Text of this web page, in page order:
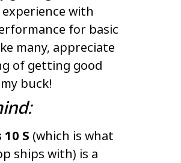
with
for basic
many, appreciate
of getting good
buck!
S (which is what
ships with) is a